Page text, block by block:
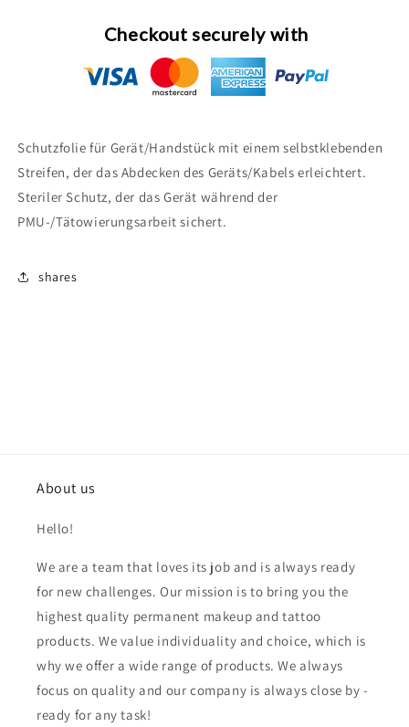
Checkout securely with
Schutzfolie für Gerät/Handstück mit einem selbstklebenden
Streifen, der das Abdecken des Geräts/Kabels erleichtert.
Steriler Schutz, der das Gerät während der
PMU-/Tätowierungsarbeit sichert.
shares
About us
Hello!
We are a team that loves its job and is always ready
for new challenges. Our mission is to bring you the
highest quality permanent makeup and tattoo
products. We value individuality and choice, which is
why we offer a wide range of products. We always
focus on quality and our company is always close by -
ready for any task!